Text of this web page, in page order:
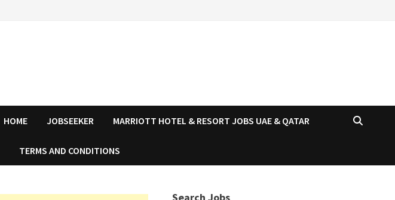
HOME JOBSEEKER MARRIOTT HOTEL & RESORT JOBS UAE & QATAR
TERMS AND CONDITIONS